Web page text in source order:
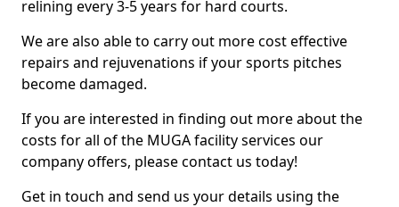
relining every 3-5 years for hard courts.
We are also able to carry out more cost effective
repairs and rejuvenations if your sports pitches
become damaged.
If you are interested in finding out more about the
costs for all of the MUGA facility services our
company offers, please contact us today!
Get in touch and send us your details using the